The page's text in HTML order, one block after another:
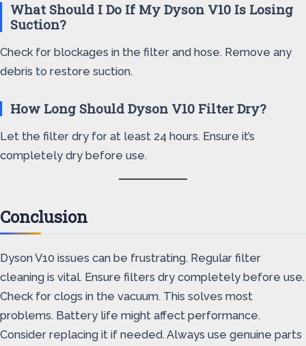
What Should I Do If My Dyson V10 Is Losing
Suction?
Check for blockages in the filter and hose. Remove any
debris to restore suction.
How Long Should Dyson V10 Filter Dry?
Let the filter dry for at least 24 hours. Ensure it’s
completely dry before use.
Conclusion
Dyson V10 issues can be frustrating. Regular filter
cleaning is vital. Ensure filters dry completely before use.
Check for clogs in the vacuum. This solves most
problems. Battery life might affect performance.
Consider replacing it if needed. Always use genuine parts